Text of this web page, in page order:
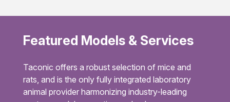
Featured Models & Services
Taconic offers a robust selection of mice and
rats, and is the only fully integrated laboratory
animal provider harmonizing industry-leading